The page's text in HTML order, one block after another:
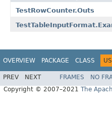
TestRowCounter.Outs
OVERVIEW PACKAGE CLASS
PREV NEXT FRAMES NO
Copyright © 2007–2021 The